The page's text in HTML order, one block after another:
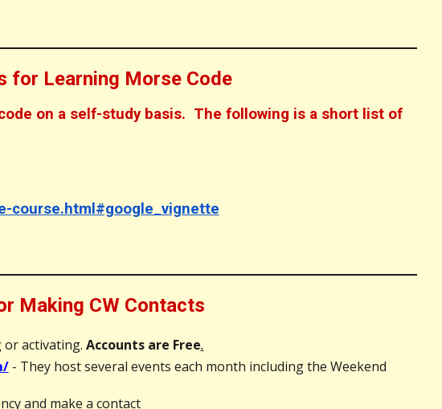
for Learning Morse Code
on a self-study basis. The following is a short list of
course.html#google_vignette
Making CW Contacts
activating. Accounts are Free.
- They host several events each month including the Weekend
and make a contact